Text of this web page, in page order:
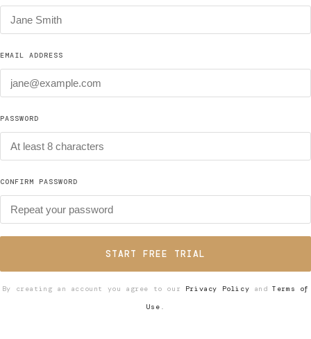
EMAIL ADDRESS
PASSWORD
CONFIRM PASSWORD
START FREE TRIAL
By creating an account you agree to our Privacy Policy andTerms of
Use .